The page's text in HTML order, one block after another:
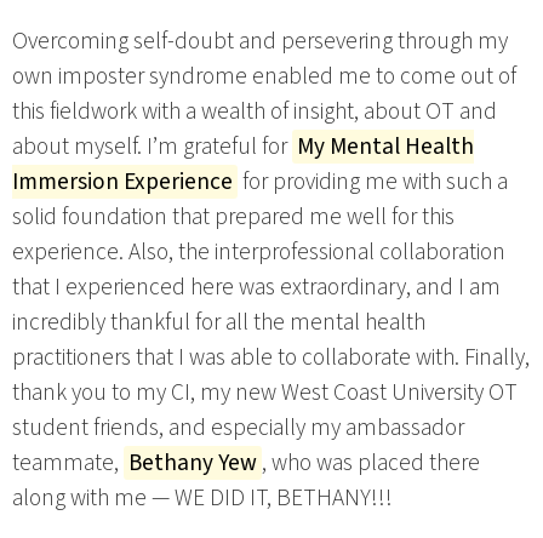
Overcoming self-doubt and persevering through my
own imposter syndrome enabled me to come out of
this fieldwork with a wealth of insight, about OT and
about myself. I’m grateful for My Mental Health
Immersion Experience for providing me with such a
solid foundation that prepared me well for this
experience. Also, the interprofessional collaboration
that I experienced here was extraordinary, and I am
incredibly thankful for all the mental health
practitioners that I was able to collaborate with. Finally,
thank you to my CI, my new West Coast University OT
student friends, and especially my ambassador
teammate, Bethany Yew, who was placed there
along with me — WE DID IT, BETHANY!!!